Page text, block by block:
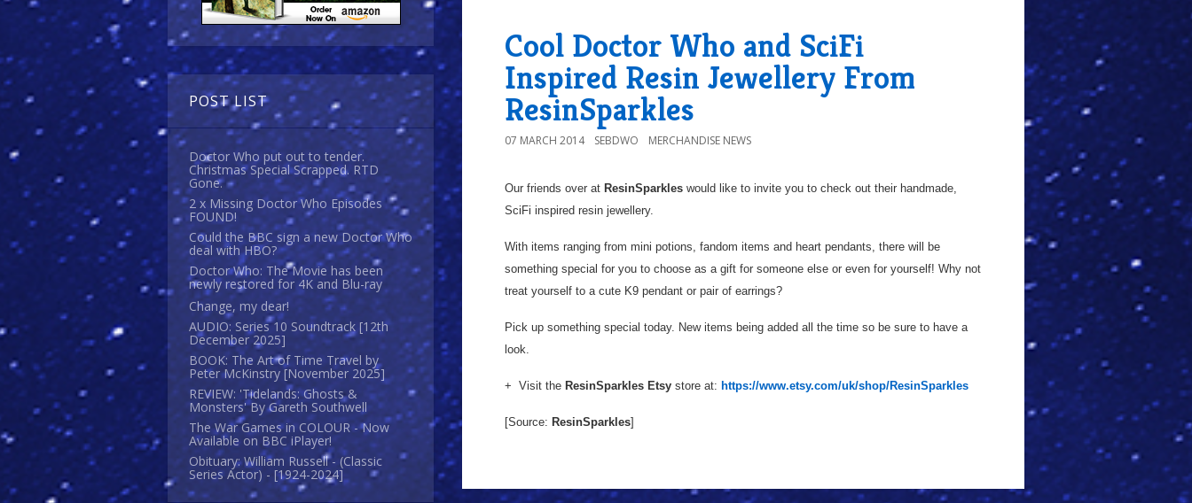
POST LIST
Doctor Who put out to tender.
Christmas Special Scrapped. RTD
Gone.
2 x Missing Doctor Who Episodes
FOUND!
Could the BBC sign a new Doctor Who
deal with HBO?
Doctor Who: The Movie has been
newly restored for 4K and Blu-ray
Change, my dear!
AUDIO: Series 10 Soundtrack [12th
December 2025]
BOOK: The Art of Time Travel by
Peter McKinstry [November 2025]
REVIEW: 'Tidelands: Ghosts &
Monsters' By Gareth Southwell
The War Games in COLOUR - Now
Available on BBC iPlayer!
Obituary: William Russell - (Classic
Series Actor) - [1924-2024]
Cool Doctor Who and SciFi
Inspired Resin Jewellery From
ResinSparkles
07 MARCH 2014 SEBDWO MERCHANDISE NEWS
Our friends over at ResinSparkles would like to invite you to check out their handmade,
SciFi inspired resin jewellery.
With items ranging from mini potions, fandom items and heart pendants, there will be
something special for you to choose as a gift for someone else or even for yourself! Why not
treat yourself to a cute K9 pendant or pair of earrings?
Pick up something special today. New items being added all the time so be sure to have a
look.
+ Visit the ResinSparkles Etsy store at: https://www.etsy.com/uk/shop/ResinSparkles
[Source: ResinSparkles]